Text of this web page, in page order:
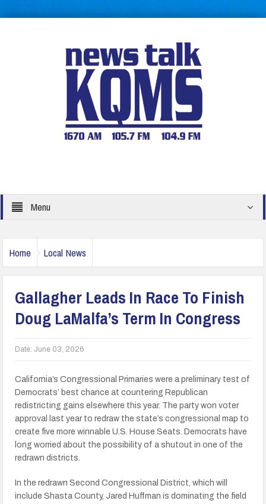
Menu
Home Local News
Gallagher Leads In Race To Finish
Doug LaMalfa’s Term In Congress
Date: June 03, 2026
California’s Congressional Primaries were a preliminary test of
Democrats’ best chance at countering Republican
redistricting gains elsewhere this year. The party won voter
approval last year to redraw the state’s congressional map to
create five more winnable U.S. House Seats. Democrats have
long worried about the possibility of a shutout in one of the
redrawn districts.
In the redrawn Second Congressional District, which will
include Shasta County, Jared Huffman is dominating the field